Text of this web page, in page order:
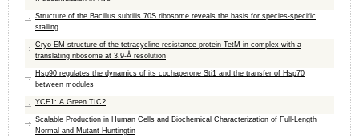
Structure of the Bacillus subtilis 70S ribosome reveals the basis for species-specific
stalling
Cryo-EM structure of the tetracycline resistance protein TetM in complex with a
translating ribosome at 3.9-Å resolution
Hsp90 regulates the dynamics of its cochaperone Sti1 and the transfer of Hsp70
between modules
YCF1: A Green TIC?
Scalable Production in Human Cells and Biochemical Characterization of Full-Length
Normal and Mutant Huntingtin